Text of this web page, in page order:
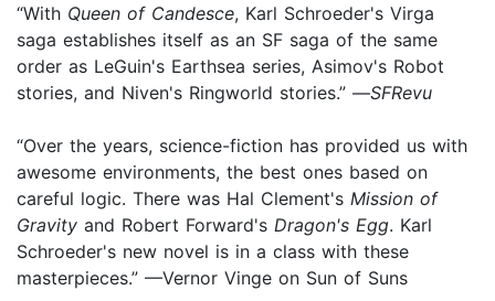
“With Queen of Candesce, Karl Schroeder's Virga
saga establishes itself as an SF saga of the same
order as LeGuin's Earthsea series, Asimov's Robot
stories, and Niven's Ringworld stories.” —SFRevu
“Over the years, science-fiction has provided us with
awesome environments, the best ones based on
careful logic. There was Hal Clement's Mission of
Gravity and Robert Forward's Dragon's Egg. Karl
Schroeder's new novel is in a class with these
masterpieces.” —Vernor Vinge on Sun of Suns